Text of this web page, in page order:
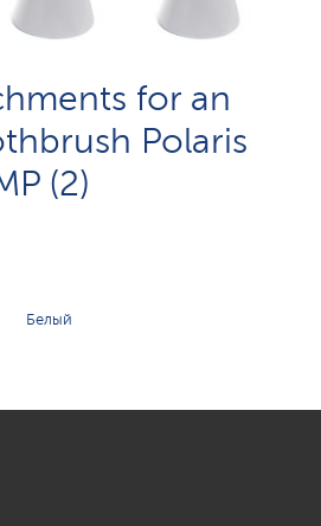
for an
Polaris
(2)
Белый